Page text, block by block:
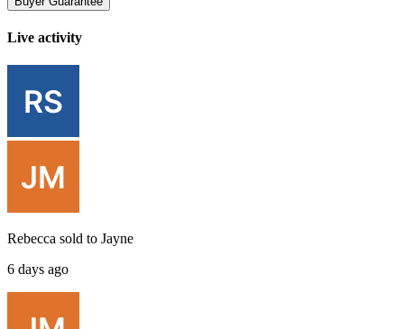
Live activity
Rebecca sold to Jayne
6 days ago